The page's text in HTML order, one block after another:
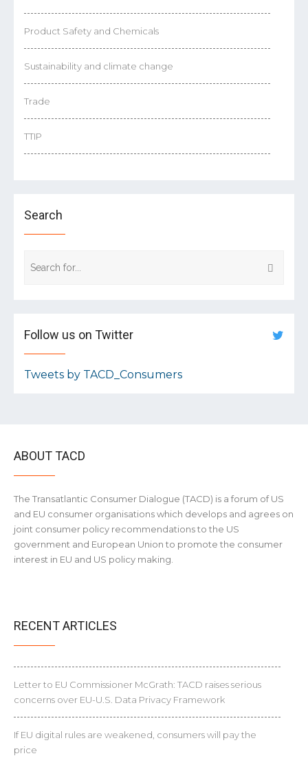
Product Safety and Chemicals
Sustainability and climate change
Trade
TTIP
Search
Follow us on Twitter
Tweets by TACD_Consumers
ABOUT TACD
The Transatlantic Consumer Dialogue (TACD) is a forum of US
and EU consumer organisations which develops and agrees on
joint consumer policy recommendations to the US
government and European Union to promote the consumer
interest in EU and US policy making.
RECENT ARTICLES
Letter to EU Commissioner McGrath: TACD raises serious
concerns over EU-U.S. Data Privacy Framework
If EU digital rules are weakened, consumers will pay the
price